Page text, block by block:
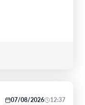
07/08/2026 12:37